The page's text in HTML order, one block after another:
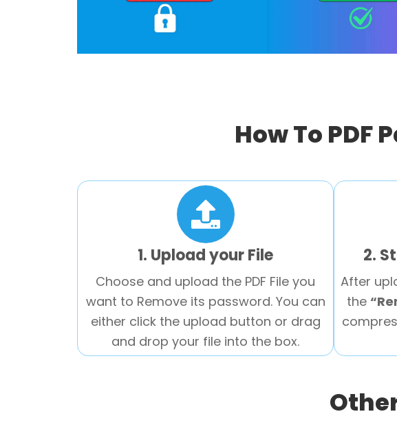
How To PDF
1. Upload your File
Choose and upload the PDF File you
want to Remove its password. You can
either click the upload button or drag
and drop your file into the box.
2.
After
the